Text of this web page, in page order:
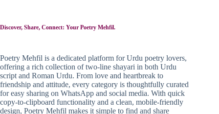
Discover, Share, Connect: Your Poetry Mehfil.
Poetry Mehfil is a dedicated platform for Urdu poetry lovers,
offering a rich collection of two-line shayari in both Urdu
script and Roman Urdu. From love and heartbreak to
friendship and attitude, every category is thoughtfully curated
for easy sharing on WhatsApp and social media. With quick
copy-to-clipboard functionality and a clean, mobile-friendly
design, Poetry Mehfil makes it simple to find and share